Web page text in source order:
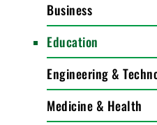
Business
Education
Engineering &
Medicine & Health